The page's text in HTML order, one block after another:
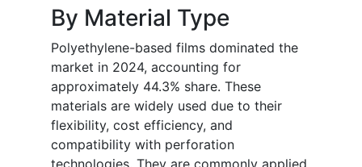
By Material Type
Polyethylene-based films dominated the
market in 2024, accounting for
approximately 44.3% share. These
materials are widely used due to their
flexibility, cost efficiency, and
compatibility with perforation